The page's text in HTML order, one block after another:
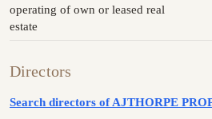
operating of own or leased real
estate
Directors
Search directors of AJTHORPE